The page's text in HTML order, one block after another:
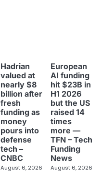
Hadrian
valued at
nearly $8
billion after
fresh
funding as
money
pours into
defense
tech –
CNBC
August 6, 2026
European
AI funding
hit $23B in
H1 2026
but the US
raised 14
times
more —
TFN – Tech
Funding
News
August 6, 2026